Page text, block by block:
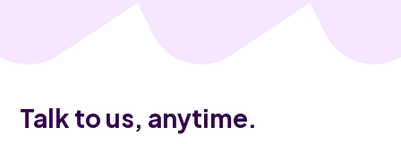
Talk to us, anytime.